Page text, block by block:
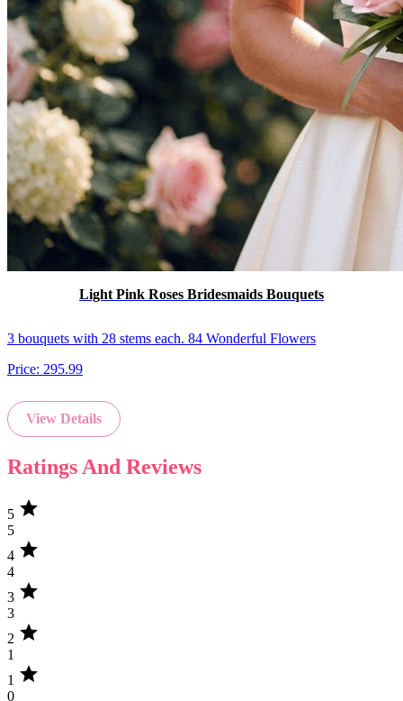
Light Pink Roses Bridesmaids Bouquets
3 bouquets with 28 stems each. 84 Wonderful Flowers
Price: 295.99
View Details
Ratings And Reviews
5 star
5
4 star
4
3 star
3
2 star
1
1 star
0